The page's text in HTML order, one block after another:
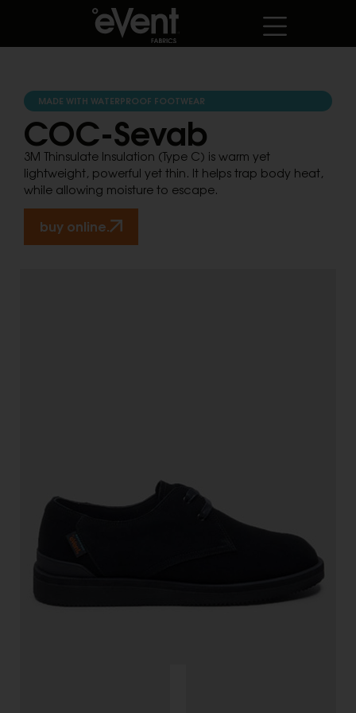
MADE WITH WATERPROOF FOOTWEAR
COC-Sevab
3M Thinsulate Insulation (Type C) is warm yet
lightweight, powerful yet thin. It helps trap body heat,
while allowing moisture to escape.
buy online.